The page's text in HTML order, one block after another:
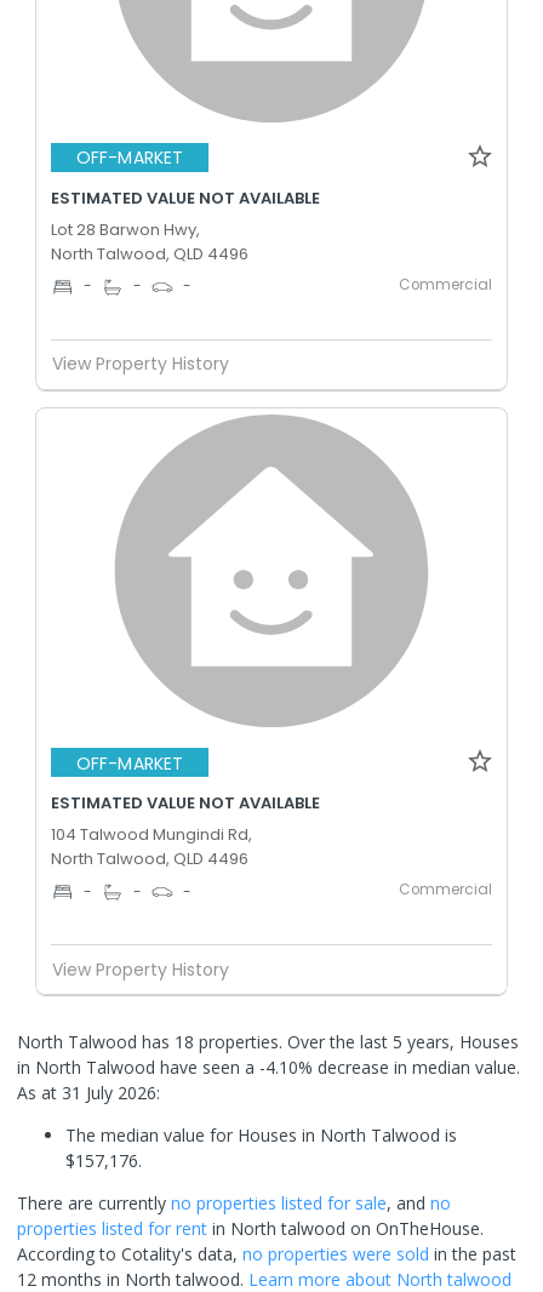
OFF-MARKET
ESTIMATED VALUE NOT AVAILABLE
Lot 28 Barwon Hwy,
North Talwood, QLD 4496
- - - Commercial
View Property History
OFF-MARKET
ESTIMATED VALUE NOT AVAILABLE
104 Talwood Mungindi Rd,
North Talwood, QLD 4496
- - - Commercial
View Property History
North Talwood has 18 properties. Over the last 5 years, Houses
in North Talwood have seen a -4.10% decrease in median value.
As at 31 July 2026:
The median value for Houses in North Talwood is
$157,176.
There are currently no properties listed for sale, and no
properties listed for rent in North talwood on OnTheHouse.
According to Cotality's data, no properties were sold in the past
12 months in North talwood. Learn more about North talwood